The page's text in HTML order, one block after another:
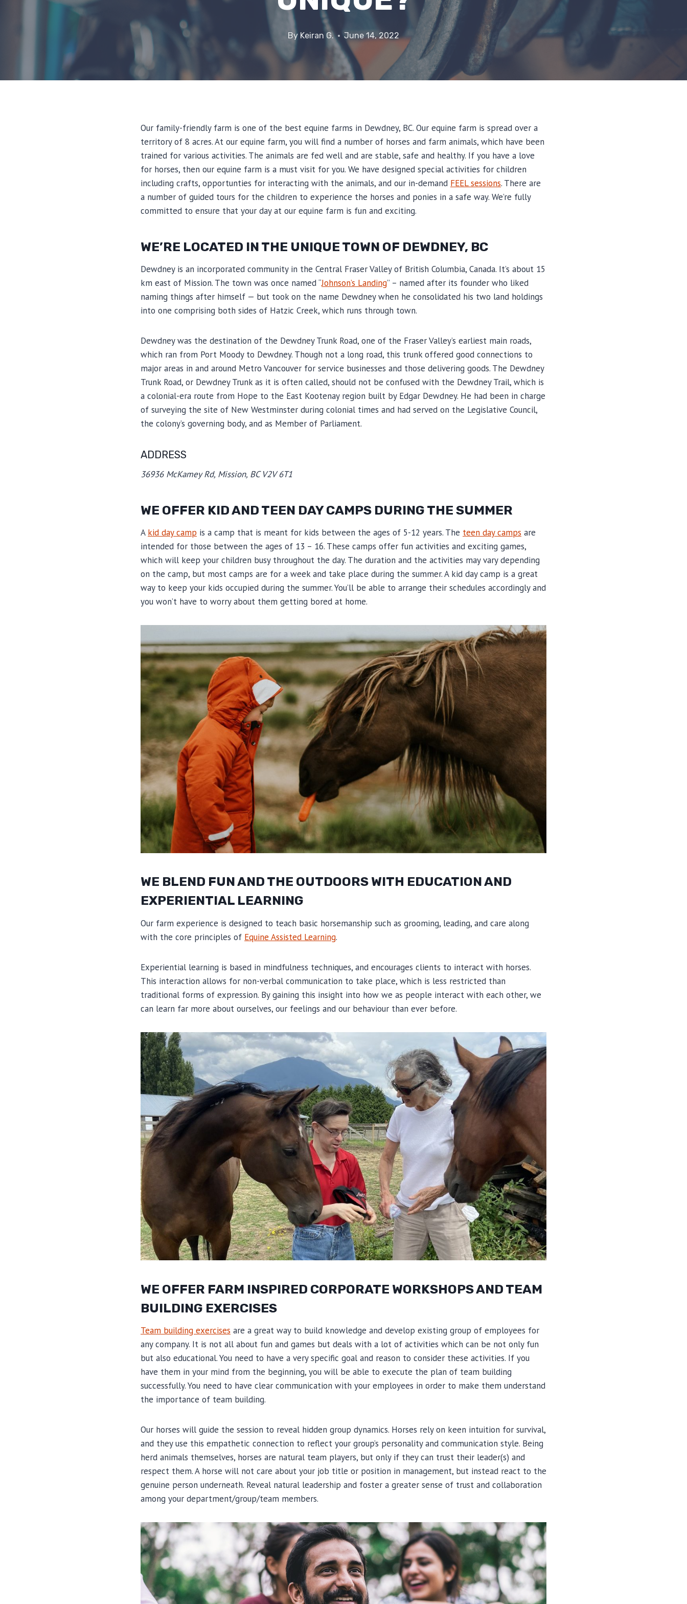
By Keiran G. June 14, 2022
Our family-friendly farm is one of the best equine farms in Dewdney, BC. Our equine farm is spread over a
territory of 8 acres. At our equine farm, you will find a number of horses and farm animals, which have been
trained for various activities. The animals are fed well and are stable, safe and healthy. If you have a love
for horses, then our equine farm is a must visit for you. We have designed special activities for children
including crafts, opportunties for interacting with the animals, and our in-demand FEEL sessions. There are
a number of guided tours for the children to experience the horses and ponies in a safe way. We’re fully
committed to ensure that your day at our equine farm is fun and exciting.
WE’RE LOCATED IN THE UNIQUE TOWN OF DEWDNEY, BC
Dewdney is an incorporated community in the Central Fraser Valley of British Columbia, Canada. It’s about 15
km east of Mission. The town was once named “Johnson’s Landing” – named after its founder who liked
naming things after himself — but took on the name Dewdney when he consolidated his two land holdings
into one comprising both sides of Hatzic Creek, which runs through town.
Dewdney was the destination of the Dewdney Trunk Road, one of the Fraser Valley’s earliest main roads,
which ran from Port Moody to Dewdney. Though not a long road, this trunk offered good connections to
major areas in and around Metro Vancouver for service businesses and those delivering goods. The Dewdney
Trunk Road, or Dewdney Trunk as it is often called, should not be confused with the Dewdney Trail, which is
a colonial-era route from Hope to the East Kootenay region built by Edgar Dewdney. He had been in charge
of surveying the site of New Westminster during colonial times and had served on the Legislative Council,
the colony’s governing body, and as Member of Parliament.
ADDRESS
36936 McKamey Rd, Mission, BC V2V 6T1
WE OFFER KID AND TEEN DAY CAMPS DURING THE SUMMER
A kid day camp is a camp that is meant for kids between the ages of 5-12 years. The teen day camps are
intended for those between the ages of 13 – 16. These camps offer fun activities and exciting games,
which will keep your children busy throughout the day. The duration and the activities may vary depending
on the camp, but most camps are for a week and take place during the summer. A kid day camp is a great
way to keep your kids occupied during the summer. You’ll be able to arrange their schedules accordingly and
you won’t have to worry about them getting bored at home.
WE BLEND FUN AND THE OUTDOORS WITH EDUCATION AND
EXPERIENTIAL LEARNING
Our farm experience is designed to teach basic horsemanship such as grooming, leading, and care along
with the core principles of Equine Assisted Learning.
Experiential learning is based in mindfulness techniques, and encourages clients to interact with horses.
This interaction allows for non-verbal communication to take place, which is less restricted than
traditional forms of expression. By gaining this insight into how we as people interact with each other, we
can learn far more about ourselves, our feelings and our behaviour than ever before.
WE OFFER FARM INSPIRED CORPORATE WORKSHOPS AND TEAM
BUILDING EXERCISES
Team building exercises are a great way to build knowledge and develop existing group of employees for
any company. It is not all about fun and games but deals with a lot of activities which can be not only fun
but also educational. You need to have a very specific goal and reason to consider these activities. If you
have them in your mind from the beginning, you will be able to execute the plan of team building
successfully. You need to have clear communication with your employees in order to make them understand
the importance of team building.
Our horses will guide the session to reveal hidden group dynamics. Horses rely on keen intuition for survival,
and they use this empathetic connection to reflect your group’s personality and communication style. Being
herd animals themselves, horses are natural team players, but only if they can trust their leader(s) and
respect them. A horse will not care about your job title or position in management, but instead react to the
genuine person underneath. Reveal natural leadership and foster a greater sense of trust and collaboration
among your department/group/team members.